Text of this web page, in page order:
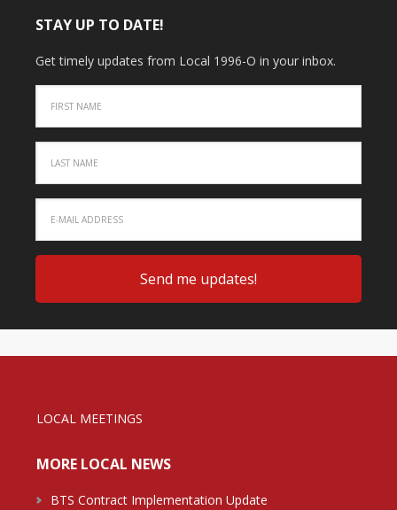
STAY UP TO DATE!
Get timely updates from Local 1996-O in your inbox.
LOCAL MEETINGS
MORE LOCAL NEWS
BTS Contract Implementation Update